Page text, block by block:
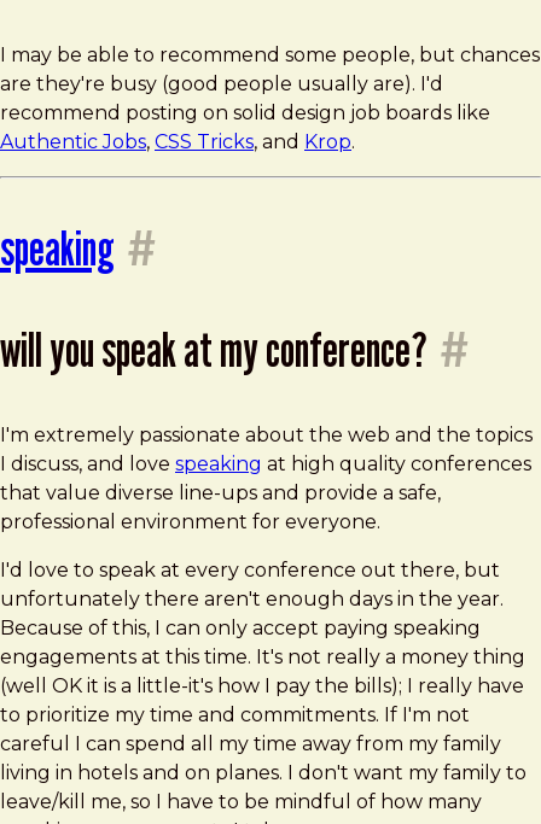
I may be able to recommend some people, but chances
are they're busy (good people usually are). I'd
recommend posting on solid design job boards like
Authentic Jobs, CSS Tricks, and Krop.
speaking #
will you speak at my conference? #
I'm extremely passionate about the web and the topics
I discuss, and love speaking at high quality conferences
that value diverse line-ups and provide a safe,
professional environment for everyone.
I'd love to speak at every conference out there, but
unfortunately there aren't enough days in the year.
Because of this, I can only accept paying speaking
engagements at this time. It's not really a money thing
(well OK it is a little-it's how I pay the bills); I really have
to prioritize my time and commitments. If I'm not
careful I can spend all my time away from my family
living in hotels and on planes. I don't want my family to
leave/kill me, so I have to be mindful of how many